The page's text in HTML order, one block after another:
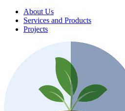
About Us
Services and Products
Projects